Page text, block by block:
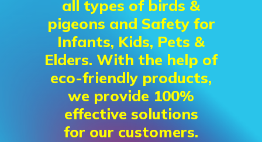
all types of birds &
pigeons and Safety for
Infants, Kids, Pets &
Elders. With the help of
eco-friendly products,
we provide 100%
effective solutions
for our customers.